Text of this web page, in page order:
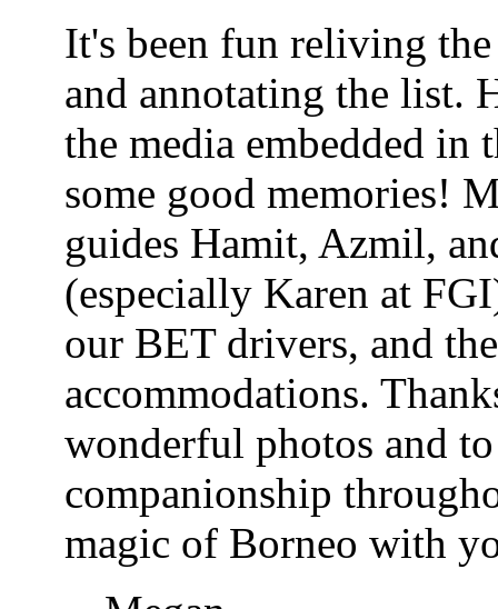
It's been fun reliving
and annotating the list.
the media embedded
some good memories!
guides Hamit, Azmil,
(especially Karen at
our BET drivers, and
accommodations.
wonderful photos and
companionship
magic of Borneo with